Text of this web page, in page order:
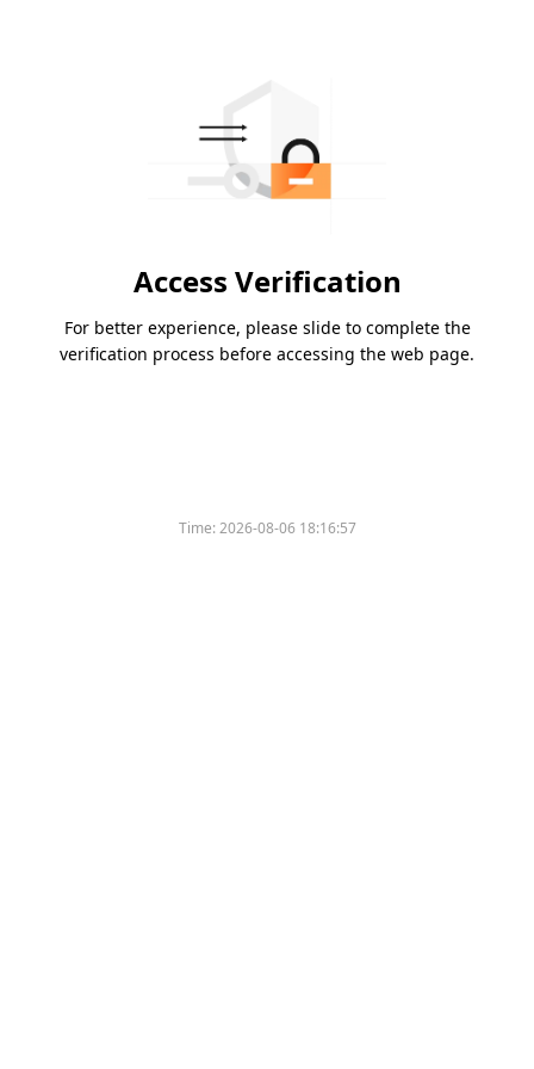
Access Verification
For better experience, please slide to complete the
verification process before accessing the web page.
Time:2026-08-06 18:16:57